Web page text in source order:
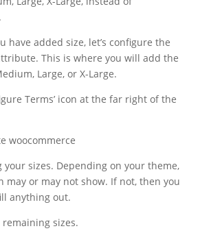
have added size, let’s configure the
This is where you will add the
Large, or X-Large.
Terms’ icon at the far right of the
your sizes. Depending on your theme,
may or may not show. If not, then you
anything out.
sizes.